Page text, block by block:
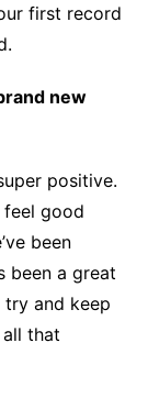
first record
new
positive.
feel good
been
been a great
and keep
that